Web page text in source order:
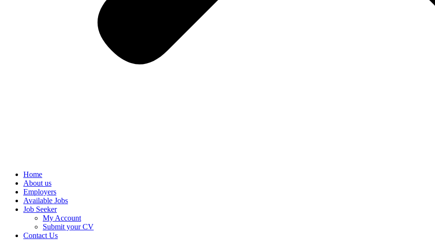
Home
About us
Employers
Available Jobs
Job Seeker
My Account
Submit your CV
Contact Us